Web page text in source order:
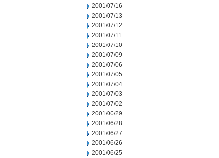
2001/07/16
2001/07/13
2001/07/12
2001/07/11
2001/07/10
2001/07/09
2001/07/06
2001/07/05
2001/07/04
2001/07/03
2001/07/02
2001/06/29
2001/06/28
2001/06/27
2001/06/26
2001/06/25